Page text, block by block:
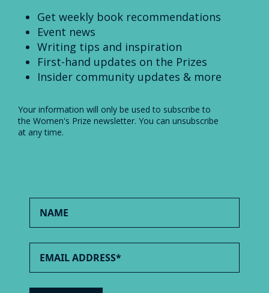
Get weekly book recommendations
Event news
Writing tips and inspiration
First-hand updates on the Prizes
Insider community updates & more
Your information will only be used to subscribe to
the Women's Prize newsletter. You can unsubscribe
at any time.